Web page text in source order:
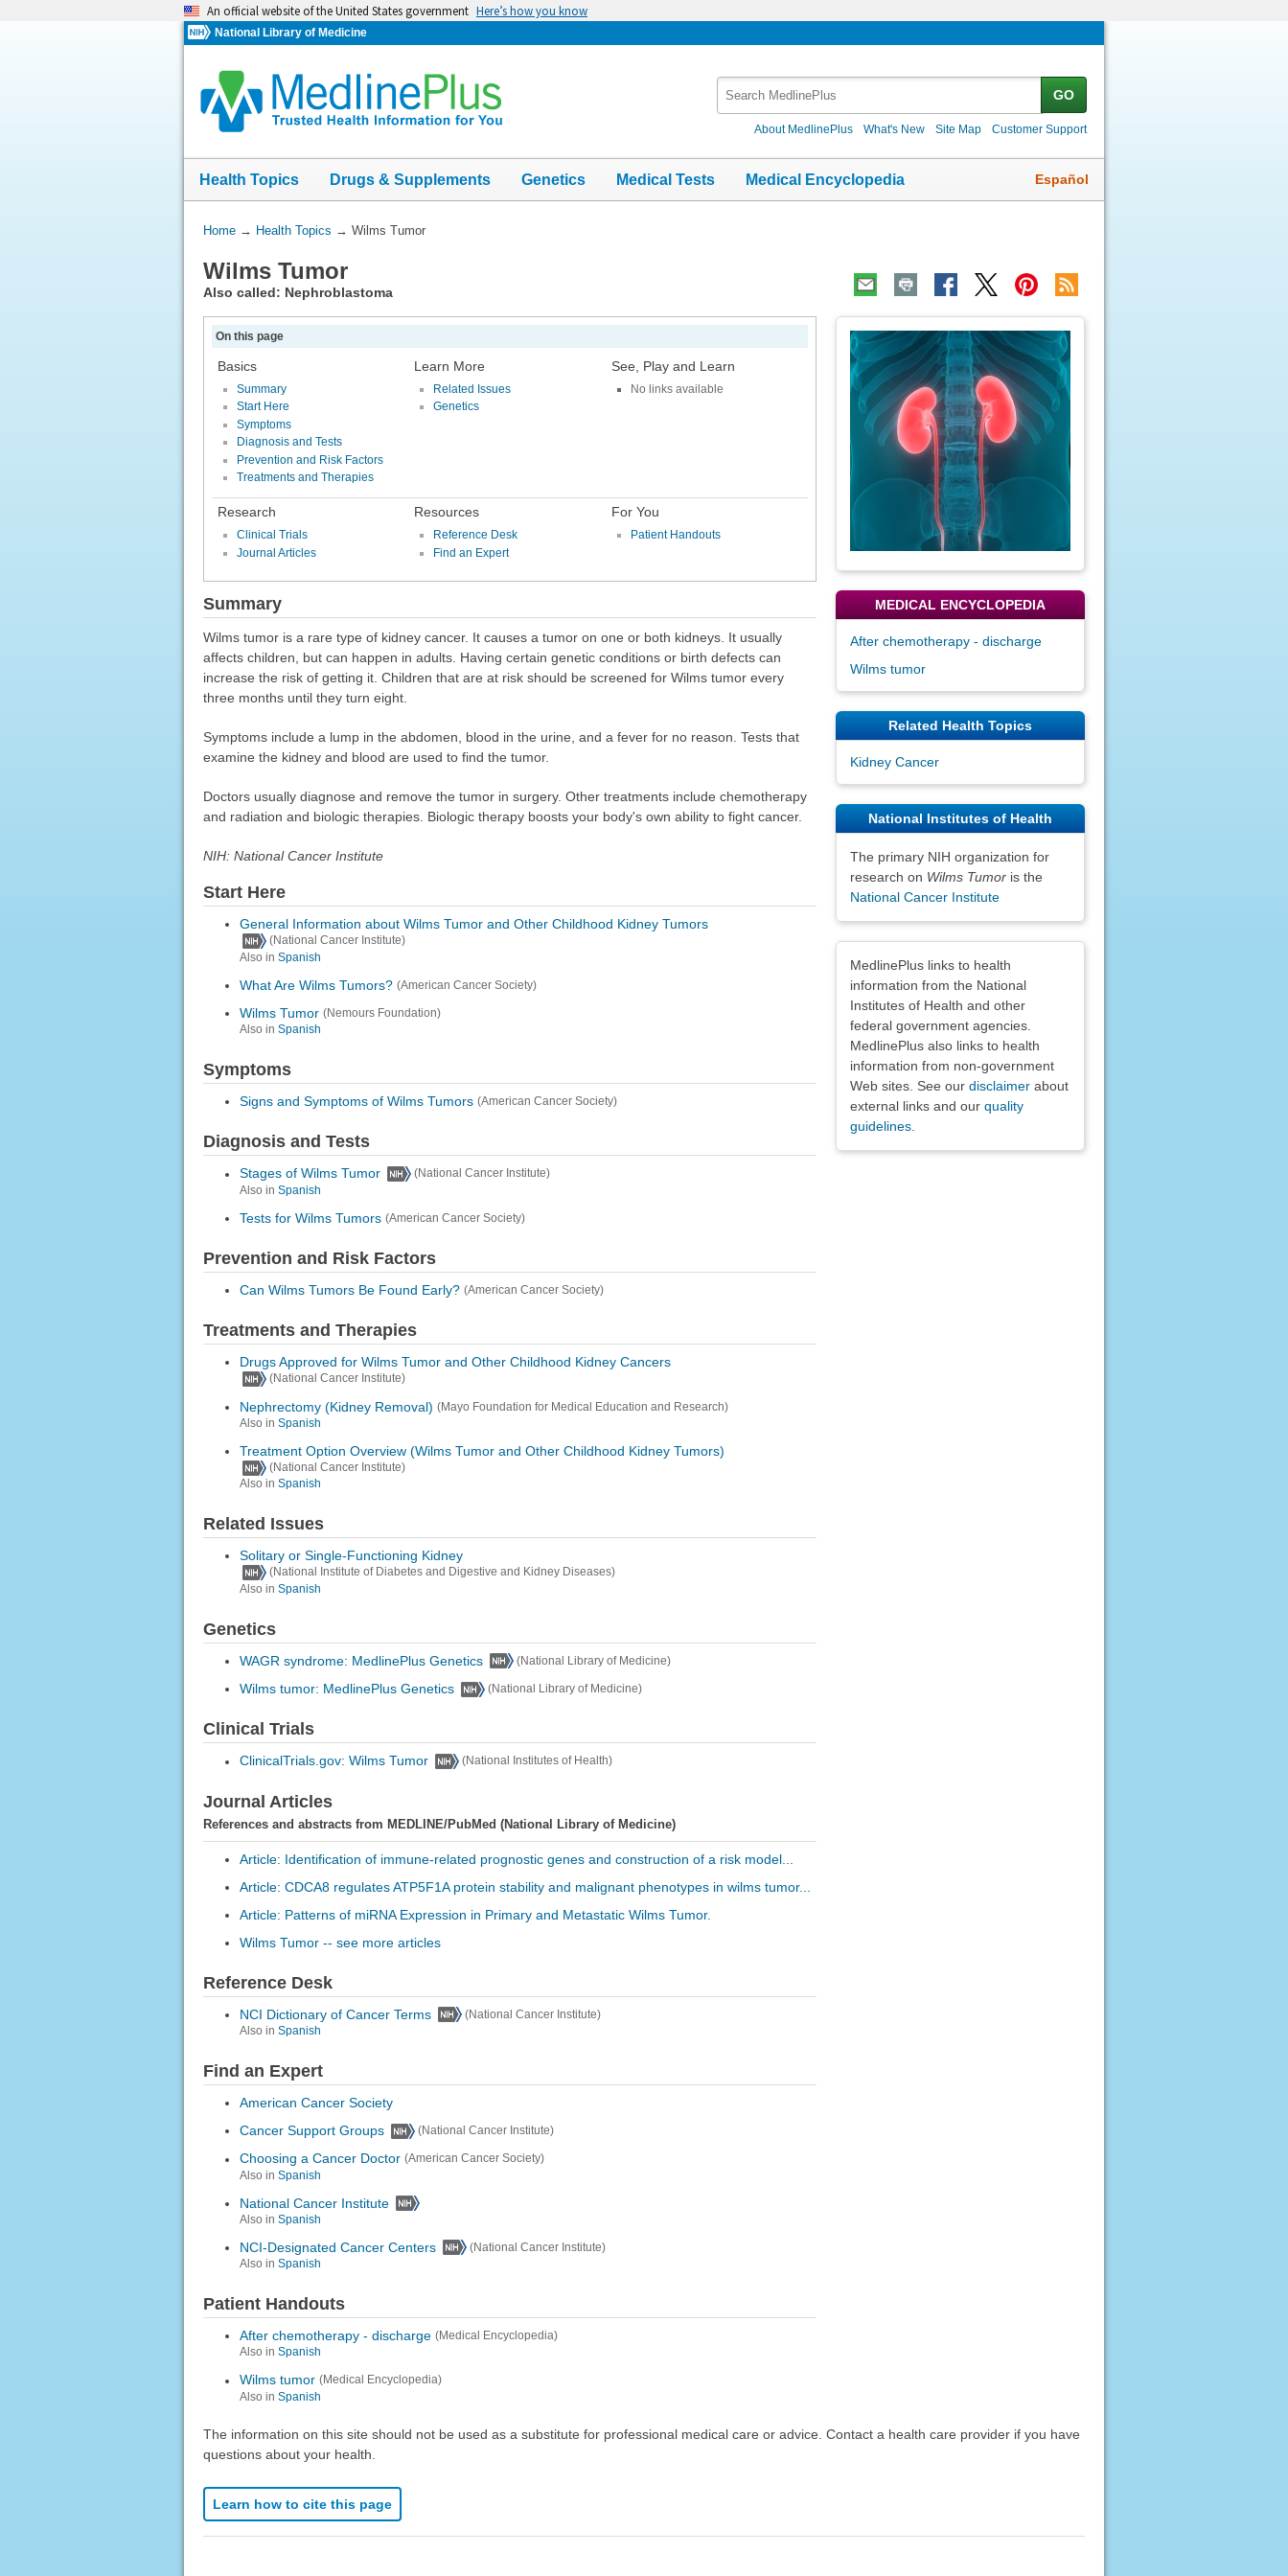
An official website of the United States government Here’s how you know
National Library of Medicine
GO
About MedlinePlus What's New Site Map Customer Support
Health Topics Drugs & Supplements Genetics Medical Tests Medical Encyclopedia Español
You
Here:
Home→ Health Topics → Wilms Tumor
Wilms Tumor
Also called: Nephroblastoma
On this page
Basics
Summary
Start Here
Symptoms
Diagnosis and Tests
Prevention and Risk Factors
Treatments and Therapies
Learn More
Related Issues
Genetics
See, Play and Learn
No links available
Research
Clinical Trials
Journal Articles
Resources
Reference Desk
Find an Expert
For You
Patient Handouts
Summary
Wilms tumor is a rare type of kidney cancer. It causes a tumor on one or both kidneys. It usually
affects children, but can happen in adults. Having certain genetic conditions or birth defects can
increase the risk of getting it. Children that are at risk should be screened for Wilms tumor every
three months until they turn eight.
Symptoms include a lump in the abdomen, blood in the urine, and a fever for no reason. Tests that
examine the kidney and blood are used to find the tumor.
Doctors usually diagnose and remove the tumor in surgery. Other treatments include chemotherapy
and radiation and biologic therapies. Biologic therapy boosts your body's own ability to fight cancer.
NIH: National Cancer Institute
Start Here
General Information about Wilms Tumor and Other Childhood Kidney Tumors
(National Cancer Institute)
Also in Spanish
What Are Wilms Tumors? (American Cancer Society)
Wilms Tumor (Nemours Foundation)
Also in Spanish
Symptoms
Signs and Symptoms of Wilms Tumors (American Cancer Society)
Diagnosis and Tests
Stages of Wilms Tumor
(National Cancer Institute)
Also in Spanish
Tests for Wilms Tumors (American Cancer Society)
Prevention and Risk Factors
Can Wilms Tumors Be Found Early? (American Cancer Society)
Treatments and Therapies
Drugs Approved for Wilms Tumor and Other Childhood Kidney Cancers
(National Cancer Institute)
Nephrectomy (Kidney Removal) (Mayo Foundation for Medical Education and Research)
Also in Spanish
Treatment Option Overview (Wilms Tumor and Other Childhood Kidney Tumors)
(National Cancer Institute)
Also in Spanish
Related Issues
Solitary or Single-Functioning Kidney
(National Institute of Diabetes and Digestive and Kidney Diseases)
Also in Spanish
Genetics
WAGR syndrome: MedlinePlus Genetics (National Library of Medicine)
Wilms tumor: MedlinePlus Genetics (National Library of Medicine)
Clinical Trials
ClinicalTrials.gov: Wilms Tumor (National Institutes of Health)
Journal Articles
References and abstracts from MEDLINE/PubMed (National Library of Medicine)
Article: Identification of immune-related prognostic genes and construction of a risk model...
Article: CDCA8 regulates ATP5F1A protein stability and malignant phenotypes in wilms tumor...
Article: Patterns of miRNA Expression in Primary and Metastatic Wilms Tumor.
Wilms Tumor -- see more articles
Reference Desk
NCI Dictionary of Cancer Terms
(National Cancer Institute)
Also in Spanish
Find an Expert
American Cancer Society
Cancer Support Groups
(National Cancer Institute)
Choosing a Cancer Doctor (American Cancer Society)
Also in Spanish
National Cancer Institute
Also in Spanish
NCI-Designated Cancer Centers
(National Cancer Institute)
Also in Spanish
Patient Handouts
After chemotherapy - discharge (Medical Encyclopedia)
Also in Spanish
Wilms tumor (Medical Encyclopedia)
Also in Spanish
Topic
Image
MEDICAL ENCYCLOPEDIA
After chemotherapy - discharge
Wilms tumor
Related Health Topics
Kidney Cancer
National Institutes of Health
The primary NIH organization for
research on Wilms Tumoris the
National Cancer Institute
MedlinePlus links to health
information from the National
Institutes of Health and other
federal government agencies.
MedlinePlus also links to health
information from non-government
Web sites. See our disclaimerabout
external links and our quality
guidelines.
The information on this site should not be used as a substitute for professional medical care or advice. Contact a health care provider if you have
questions about your health.
Learn how to cite this page